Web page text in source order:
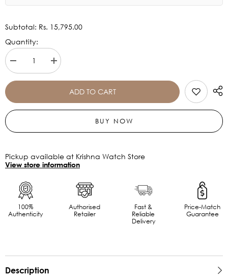
Subtotal: Rs. 15,795.00
Quantity:
Decrease
quantity
for
CLASS
MEN&#39;S
DIAL
TWEG16716
Increase
quantity
for
CLASS
TWEG16716
ADD TO CART
BUY NOW
Pickup available at Krishna Watch Store
View store information
100%
Authenticity
Authorised
Retailer
Fast &
Reliable
Delivery
Price-Match
Guarantee
Description